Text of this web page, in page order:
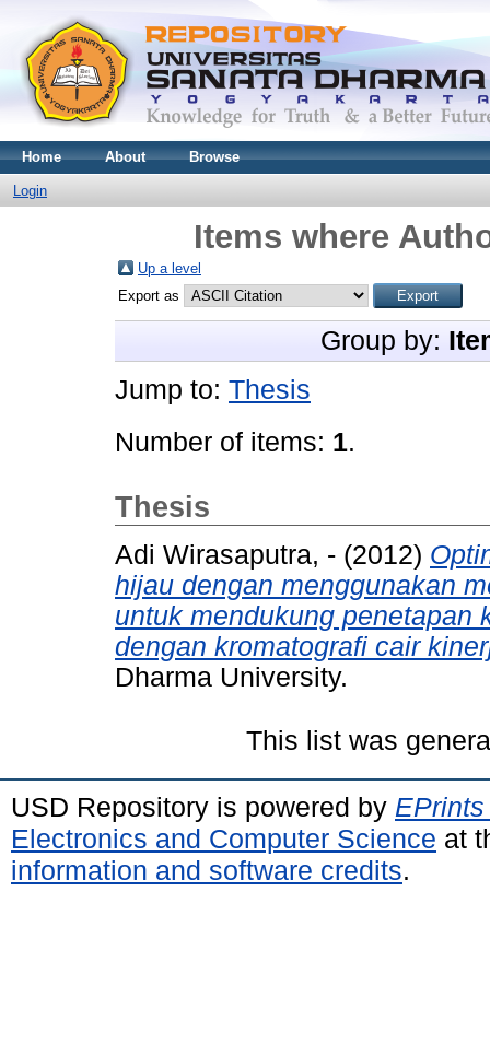
Home About Browse
Login
Items where
Up a level
Export as
Group by:
Jump to: Thesis
Number of items: 1.
Thesis
Adi Wirasaputra, - (2012)
hijau dengan menggunakan
untuk mendukung penetapan
dengan kromatografi cair
Dharma University.
This list was
USD Repository is powered by
Electronics and Computer Science at
information and software credits.